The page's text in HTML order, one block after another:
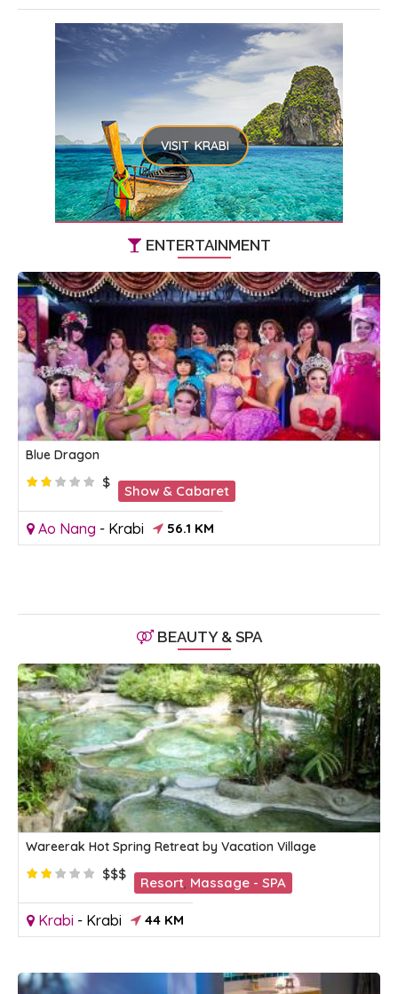
VISIT KRABI
ENTERTAINMENT
Blue Dragon
$
Show & Cabaret
Ao Nang - Krabi 56.1 KM
BEAUTY & SPA
Wareerak Hot Spring Retreat by Vacation Village
$$$
Resort, Massage - SPA
Krabi - Krabi 44 KM